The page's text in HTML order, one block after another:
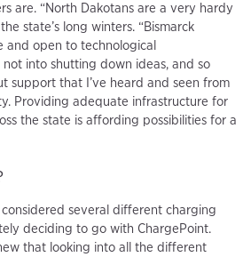
are. “North Dakotans are a very hardy
state’s long winters. “Bismarck
and open to technological
not into shutting down ideas, and so
support that I’ve heard and seen from
Providing adequate infrastructure for
the state is affording possibilities for a
several different charging
deciding to go with ChargePoint.
that looking into all the different